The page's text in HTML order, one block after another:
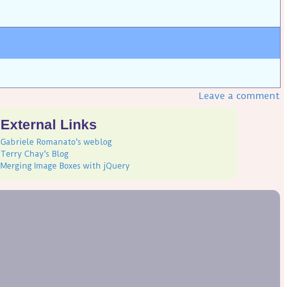
Leave a comment
External Links
Gabriele Romanato's weblog
Terry Chay's Blog
Merging Image Boxes with jQuery